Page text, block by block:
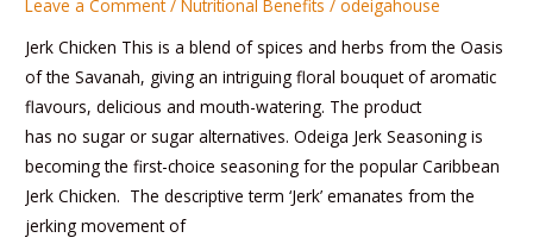
Leave a Comment / Nutritional Benefits /odeigahouse
Jerk Chicken This is a blend of spices and herbs from the Oasis
of the Savanah, giving an intriguing floral bouquet of aromatic
flavours, delicious and mouth-watering. The product
has no sugar or sugar alternatives. Odeiga Jerk Seasoning is
becoming the first-choice seasoning for the popular Caribbean
Jerk Chicken. The descriptive term ‘Jerk’ emanates from the
jerking movement of